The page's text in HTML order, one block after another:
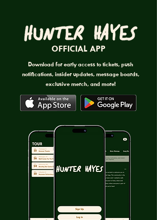
Download for early access to tickets, push
notifications, insider updates, message boards,
exclusive merch, and more!
OFFICIAL APP